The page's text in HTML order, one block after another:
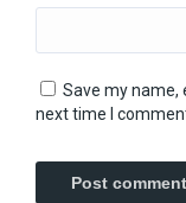
Save my name,
next time I